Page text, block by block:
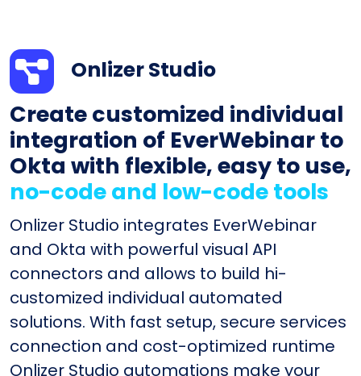
Onlizer Studio
Create customized individual
integration of EverWebinar to
Okta with flexible, easy to use,
no-code and low-code tools
Onlizer Studio integrates EverWebinar
and Okta with powerful visual API
connectors and allows to build hi-
customized individual automated
solutions. With fast setup, secure services
connection and cost-optimized runtime
Onlizer Studio automations make your